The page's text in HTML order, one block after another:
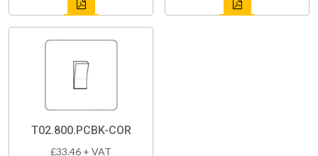
T02.800.PCBK-COR
£33.46 + VAT